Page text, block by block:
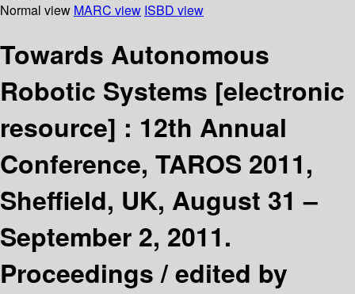
Normal view MARC view ISBD view
Towards Autonomous
Robotic Systems [electronic
resource] : 12th Annual
Conference, TAROS 2011,
Sheffield, UK, August 31 –
September 2, 2011.
Proceedings /edited by